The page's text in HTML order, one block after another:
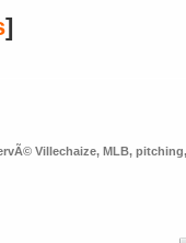
]
Villechaize, MLB, pitching